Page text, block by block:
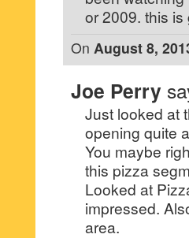
or 2009. this
On August 8,
Joe Perry
Just looked at
opening quite
You maybe
this pizza
Looked at
impressed.
area.